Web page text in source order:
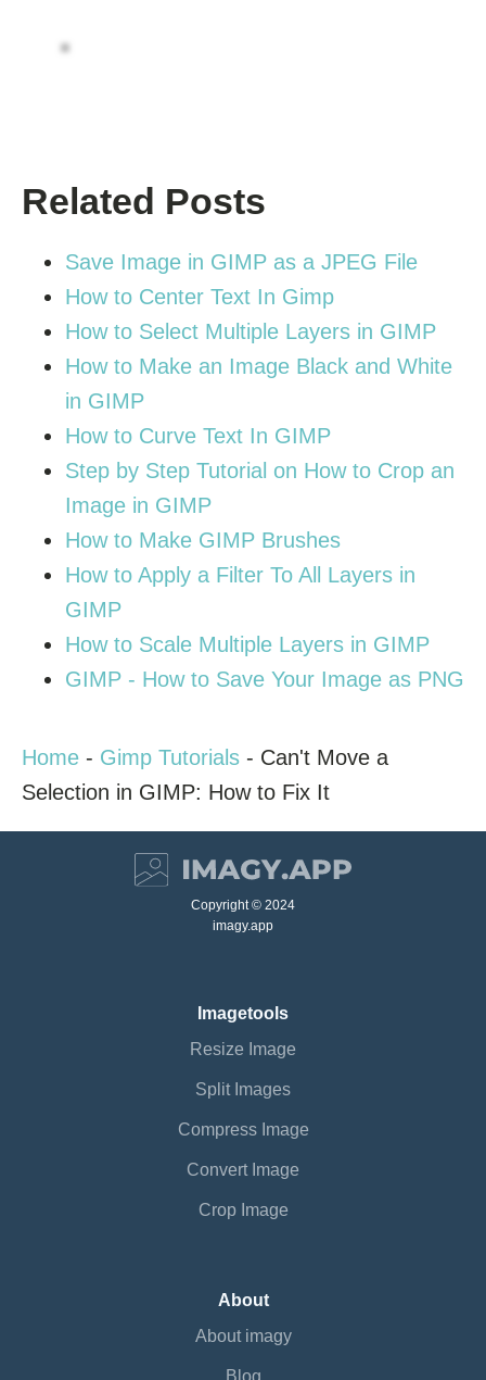
Related Posts
Save Image in GIMP as a JPEG File
How to Center Text In Gimp
How to Select Multiple Layers in GIMP
How to Make an Image Black and White
in GIMP
How to Curve Text In GIMP
Step by Step Tutorial on How to Crop an
Image in GIMP
How to Make GIMP Brushes
How to Apply a Filter To All Layers in
GIMP
How to Scale Multiple Layers in GIMP
GIMP - How to Save Your Image as PNG
Home - Gimp Tutorials - Can't Move a
Selection in GIMP: How to Fix It
Copyright © 2024
imagy.app
Imagetools
Resize Image
Split Images
Compress Image
Convert Image
Crop Image
About
About imagy